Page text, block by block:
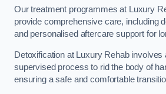
Our treatment programmes at Luxury
provide comprehensive care, including
and personalised aftercare support for
Detoxification at Luxury Rehab involves
supervised process to rid the body of
ensuring a safe and comfortable